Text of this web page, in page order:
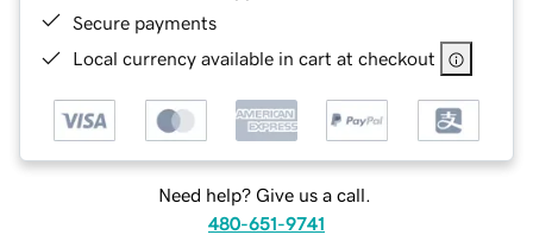
Secure payments
Local currency available in cart at checkout
Need help? Give us a call.
480-651-9741